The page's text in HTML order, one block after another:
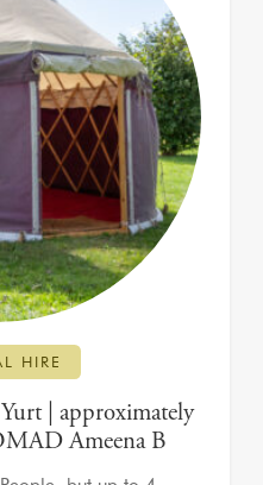
HIRE
| approximately
Ameena B